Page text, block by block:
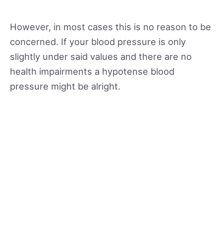
However, in most cases this is no reason to be
concerned. If your blood pressure is only
slightly under said values and there are no
health impairments a hypotense blood
pressure might be alright.